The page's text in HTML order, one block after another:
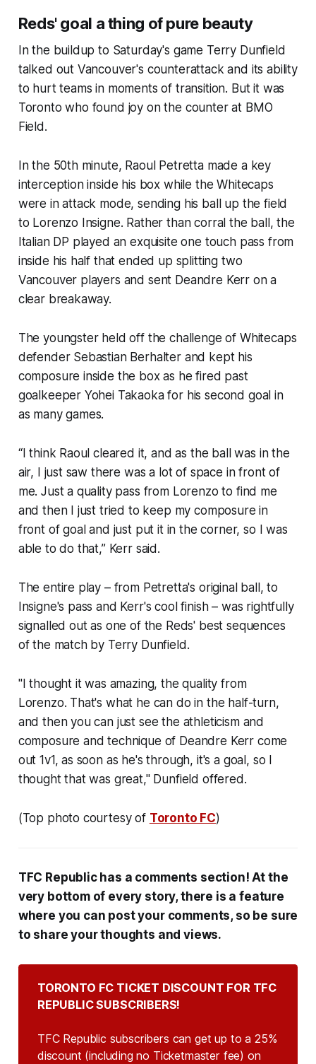
Reds' goal a thing of pure beauty
In the buildup to Saturday's game Terry Dunfield
talked out Vancouver's counterattack and its ability
to hurt teams in moments of transition. But it was
Toronto who found joy on the counter at BMO
Field.
In the 50th minute, Raoul Petretta made a key
interception inside his box while the Whitecaps
were in attack mode, sending his ball up the field
to Lorenzo Insigne. Rather than corral the ball, the
Italian DP played an exquisite one touch pass from
inside his half that ended up splitting two
Vancouver players and sent Deandre Kerr on a
clear breakaway.
The youngster held off the challenge of Whitecaps
defender Sebastian Berhalter and kept his
composure inside the box as he fired past
goalkeeper Yohei Takaoka for his second goal in
as many games.
“I think Raoul cleared it, and as the ball was in the
air, I just saw there was a lot of space in front of
me. Just a quality pass from Lorenzo to find me
and then I just tried to keep my composure in
front of goal and just put it in the corner, so I was
able to do that,” Kerr said.
The entire play – from Petretta's original ball, to
Insigne's pass and Kerr's cool finish – was rightfully
signalled out as one of the Reds' best sequences
of the match by Terry Dunfield.
"I thought it was amazing, the quality from
Lorenzo. That's what he can do in the half-turn,
and then you can just see the athleticism and
composure and technique of Deandre Kerr come
out 1v1, as soon as he's through, it's a goal, so I
thought that was great," Dunfield offered.
(Top photo courtesy of Toronto FC)
TFC Republic has a comments section! At the
very bottom of every story, there is a feature
where you can post your comments, so be sure
to share your thoughts and views.
TORONTO FC TICKET DISCOUNT FOR TFC
REPUBLIC SUBSCRIBERS!
TFC Republic subscribers can get up to a 25%
discount (including no Ticketmaster fee) on